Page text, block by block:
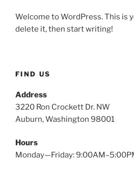
Welcome to WordPress. This is
delete it, then start writing!
FIND US
Address
3220 Ron Crockett Dr. NW
Auburn, Washington 98001
Hours
Monday—Friday: